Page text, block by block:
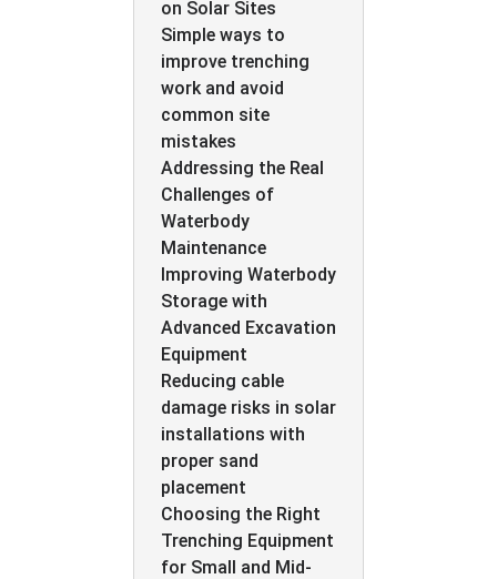
on Solar Sites
Simple ways to
improve trenching
work and avoid
common site
mistakes
Addressing the Real
Challenges of
Waterbody
Maintenance
Improving Waterbody
Storage with
Advanced Excavation
Equipment
Reducing cable
damage risks in solar
installations with
proper sand
placement
Choosing the Right
Trenching Equipment
for Small and Mid-